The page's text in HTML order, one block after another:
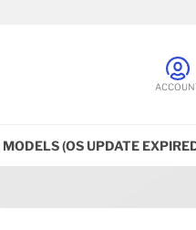
MODELS (OS UPDATE